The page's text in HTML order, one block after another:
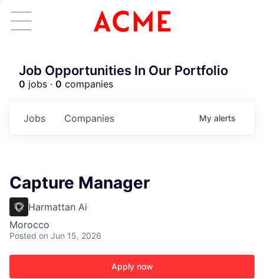
Job Opportunities In Our Portfolio
0 jobs · 0 companies
Jobs Companies My alerts
Capture Manager
Harmattan Ai
Morocco
Posted on Jun 15, 2026
Apply now